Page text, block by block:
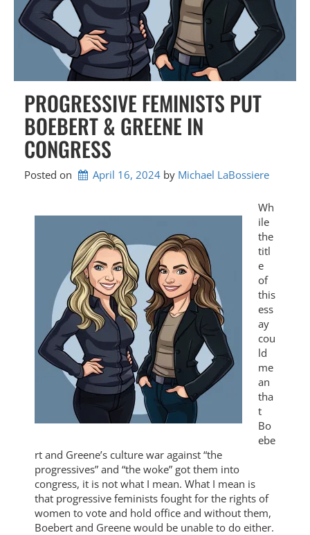
PROGRESSIVE FEMINISTS PUT
BOEBERT & GREENE IN
CONGRESS
Posted on April 16, 2024 by Michael LaBossiere
Wh
ile
the
titl
e
of
this
ess
ay
cou
ld
me
an
tha
t
Bo
ebe
rt and Greene’s culture war against “the
progressives” and “the woke” got them into
congress, it is not what I mean. What I mean is
that progressive feminists fought for the rights of
women to vote and hold office and without them,
Boebert and Greene would be unable to do either.